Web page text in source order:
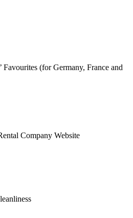
Favourites (for Germany, France and
Company Website